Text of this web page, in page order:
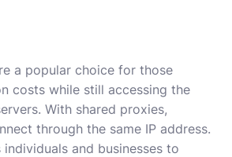
a popular choice for those
costs while still accessing the
With shared proxies,
through the same IP address.
and businesses to